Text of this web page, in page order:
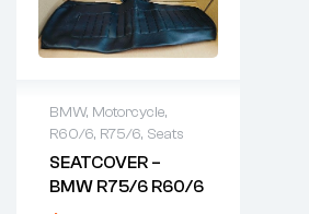
BMW, Motorcycle,
R60/6, R75/6, Seats
SEATCOVER –
BMW R75/6 R60/6